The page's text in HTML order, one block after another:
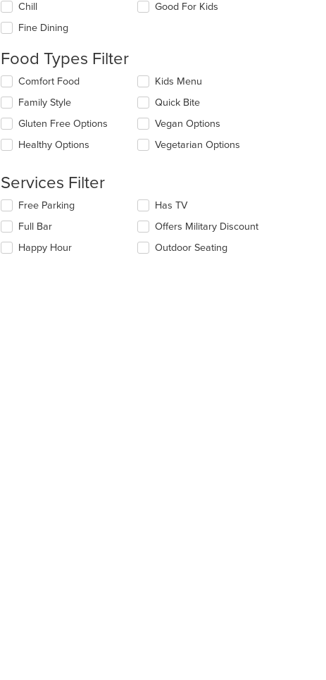
following
checkboxes
will
the
content
in
the
main
content
area.
Chill
Fine Dining
Good For Kids
Food Types Filter
Selecting/deselecting
following
checkboxes
will
update
in
main
content
area.
Comfort Food
Family Style
Gluten Free Options
Healthy Options
Kids Menu
Quick Bite
Vegan Options
Vegetarian Options
Services Filter
Selecting/deselecting
following
checkboxes
will
Free Parking
Full Bar
Happy Hour
Has TV
Offers Military Discount
Outdoor Seating